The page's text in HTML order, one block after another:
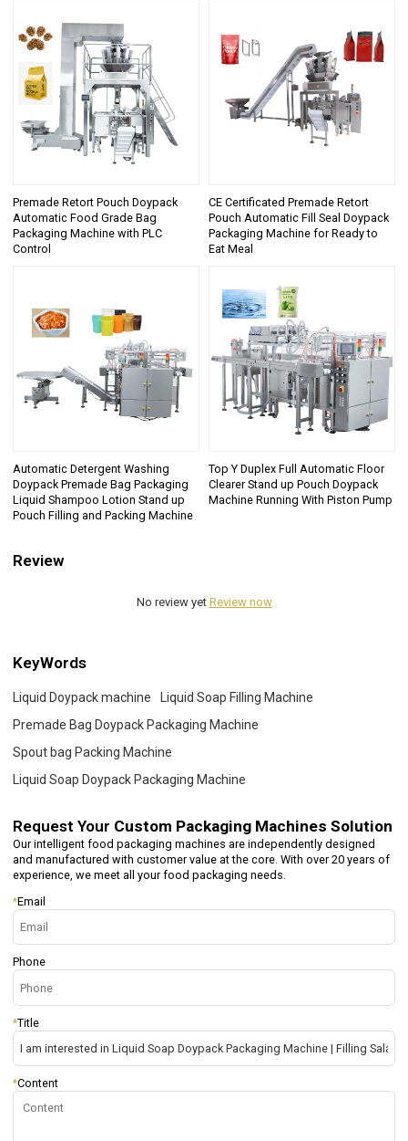
Premade Retort Pouch Doypack
Automatic Food Grade Bag
Packaging Machine with PLC
Control
CE Certificated Premade Retort
Pouch Automatic Fill Seal Doypack
Packaging Machine for Ready to
Eat Meal
Automatic Detergent Washing
Doypack Premade Bag Packaging
Liquid Shampoo Lotion Stand up
Pouch Filling and Packing Machine
Top Y Duplex Full Automatic Floor
Clearer Stand up Pouch Doypack
Machine Running With Piston Pump
Review
No review yet Review now
KeyWords
Liquid Doypack machine
Liquid Soap Filling Machine
Premade Bag Doypack Packaging Machine
Spout bag Packing Machine
Liquid Soap Doypack Packaging Machine
Request Your Custom Packaging Machines Solution
Our intelligent food packaging machines are independently designed
and manufactured with customer value at the core. With over 20 years of
experience, we meet all your food packaging needs.
*Email
Phone
*Title
*Content